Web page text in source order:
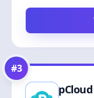
#3
pCloud